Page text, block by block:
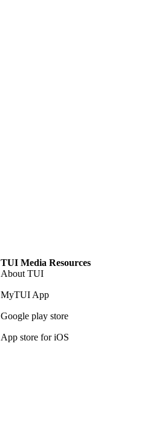
TUI Media Resources
About TUI
MyTUI App
Google play store
App store for iOS